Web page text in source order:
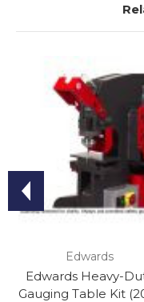
Edwards
Edwards Heavy-
Gauging Table Kit